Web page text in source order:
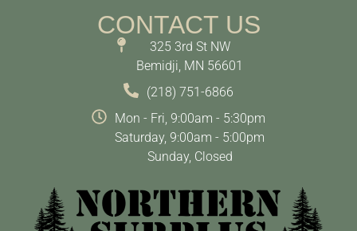
CONTACT US
325 3rd St NW
Bemidji, MN 56601
(218) 751-6866
Mon - Fri, 9:00am - 5:30pm
Saturday, 9:00am - 5:00pm
Sunday, Closed